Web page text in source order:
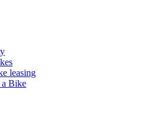
leasing
a Bike